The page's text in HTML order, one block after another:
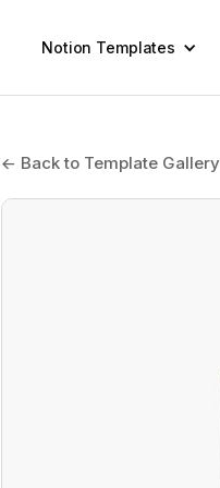
Notion Templates
← Back to Template Gallery